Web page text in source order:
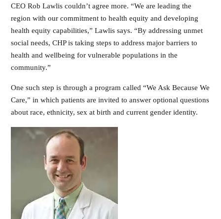
CEO Rob Lawlis couldn’t agree more. “We are leading the
region with our commitment to health equity and developing
health equity capabilities,” Lawlis says. “By addressing unmet
social needs, CHP is taking steps to address major barriers to
health and wellbeing for vulnerable populations in the
community.”
One such step is through a program called “We Ask Because We
Care,” in which patients are invited to answer optional questions
about race, ethnicity, sex at birth and current gender identity.